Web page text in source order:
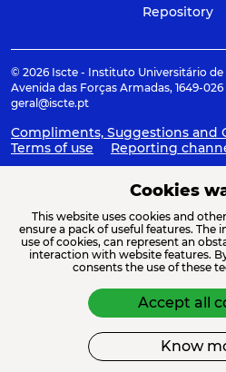
Repository
© 2026 Iscte - Instituto Universitário de
Avenida das Forças Armadas, 1649-026
geral@iscte.pt
Compliments, Suggestions and
Terms of use
Reporting
ACREDITAÇÕES E ASSOCIAÇÕES
FINANCIAMENTO
Cookies
This website uses cookies and
ensure a pack of useful features.
use of cookies, can represent an
interaction with website features.
consents the use of these
Accept all
Know